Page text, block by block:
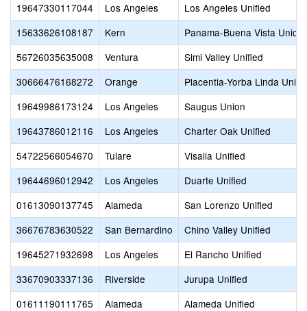
19647330117044
Los Angeles
Los Angeles Unified
15633626108187
Kern
Panama-Buena Vista Union
56726035635008
Ventura
Simi Valley Unified
30666476168272
Orange
Placentia-Yorba Linda
19649986173124
Los Angeles
Saugus Union
19643786012116
Los Angeles
Charter Oak Unified
54722566054670
Tulare
Visalia Unified
19644696012942
Los Angeles
Duarte Unified
01613090137745
Alameda
San Lorenzo Unified
36676783630522
San Bernardino
Chino Valley Unified
19645271932698
Los Angeles
El Rancho Unified
33670903337136
Riverside
Jurupa Unified
01611190111765
Alameda
Alameda Unified